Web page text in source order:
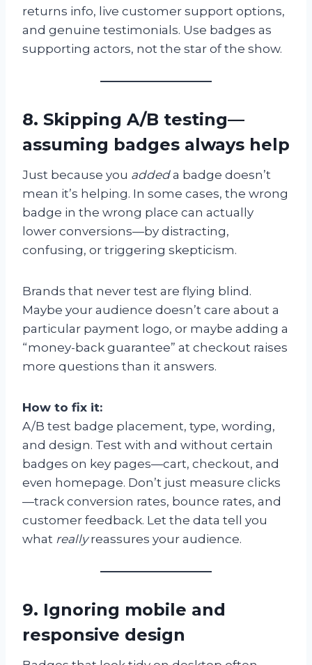
returns info, live customer support options,
and genuine testimonials. Use badges as
supporting actors, not the star of the show.
8. Skipping A/B testing—
assuming badges always help
Just because you addeda badge doesn’t
mean it’s helping. In some cases, the wrong
badge in the wrong place can actually
lower conversions—by distracting,
confusing, or triggering skepticism.
Brands that never test are flying blind.
Maybe your audience doesn’t care about a
particular payment logo, or maybe adding a
“money-back guarantee” at checkout raises
more questions than it answers.
How to fix it:
A/B test badge placement, type, wording,
and design. Test with and without certain
badges on key pages—cart, checkout, and
even homepage. Don’t just measure clicks
—track conversion rates, bounce rates, and
customer feedback. Let the data tell you
what reallyreassures your audience.
9. Ignoring mobile and
responsive design